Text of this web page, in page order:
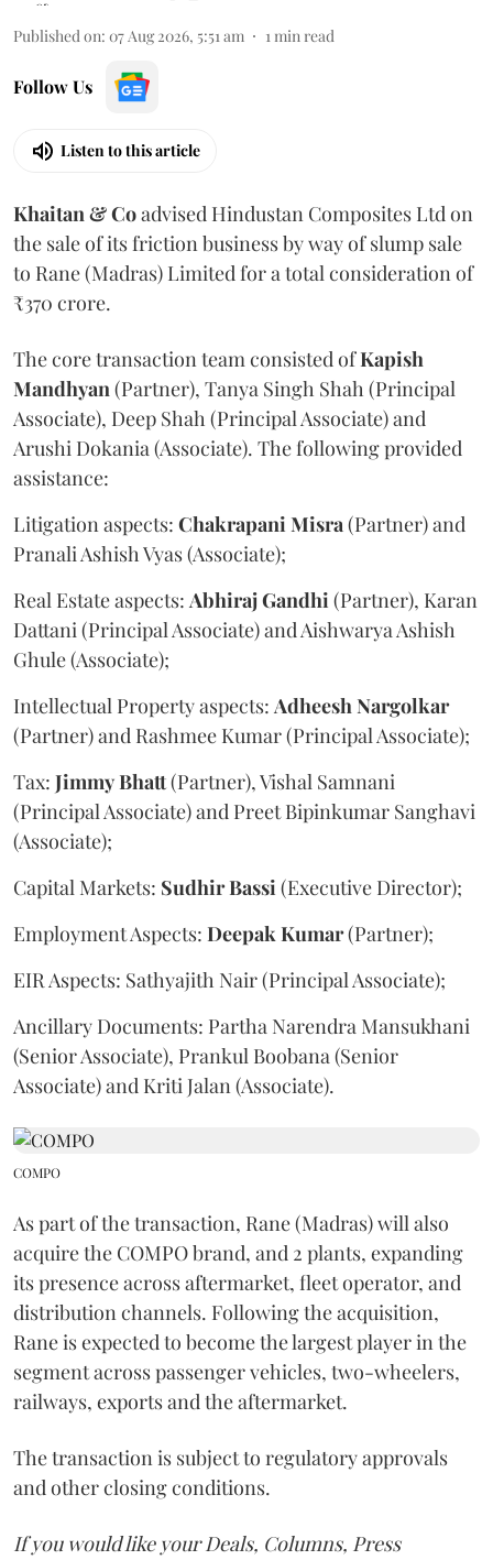
Published on: 07 Aug 2026, 5:51 am 1 min read
Follow Us
Listen to this article
Khaitan & Coadvised Hindustan Composites Ltd on
the sale of its friction business by way of slump sale
to Rane (Madras) Limited for a total consideration of
₹370 crore.
The core transaction team consisted ofKapish
Mandhyan (Partner), Tanya Singh Shah (Principal
Associate), Deep Shah (Principal Associate) and
Arushi Dokania (Associate). The following provided
assistance:
Litigation aspects: Chakrapani Misra (Partner) and
Pranali Ashish Vyas (Associate);
Real Estate aspects: AbhirajGandhi (Partner), Karan
Dattani (Principal Associate) and Aishwarya Ashish
Ghule (Associate);
Intellectual Property aspects: Adheesh Nargolkar
(Partner) and Rashmee Kumar (Principal Associate);
Tax: JimmyBhatt(Partner), Vishal Samnani
(Principal Associate) and Preet Bipinkumar Sanghavi
(Associate);
Capital Markets: SudhirBassi (Executive Director);
Employment Aspects: Deepak Kumar(Partner);
EIR Aspects: Sathyajith Nair (Principal Associate);
Ancillary Documents: Partha Narendra Mansukhani
(Senior Associate), Prankul Boobana (Senior
Associate) and Kriti Jalan (Associate).
COMPO
As part of the transaction, Rane (Madras) will also
acquire the COMPO brand, and 2 plants, expanding
its presence across aftermarket, fleet operator, and
distribution channels. Following the acquisition,
Rane is expected to become the largest player in the
segment across passenger vehicles, two-wheelers,
railways, exports and the aftermarket.
The transaction is subject to regulatory approvals
and other closing conditions.
If you would like your Deals, Columns, Press